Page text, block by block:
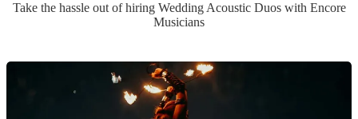
Take the hassle out of hiring Wedding Acoustic Duoswith Encore
Musicians